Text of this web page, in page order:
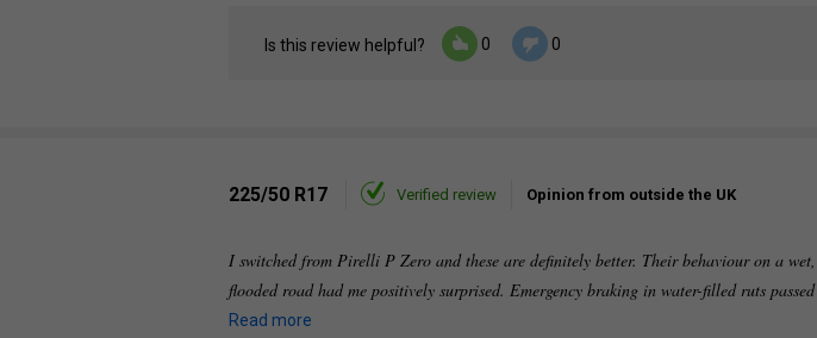
Is this review helpful? 0 0
225/50 R17 Verified review Opinion from outside the UK
I switched from Pirelli P Zero and these are definitely better. Their behaviour on a wet,
flooded road had me positively surprised. Emergency braking in water-filled ruts passed
Read more